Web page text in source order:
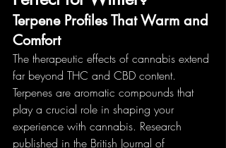
Terpene Profiles That Warm and
Comfort
The therapeutic effects of cannabis extend
far beyond THC and CBD content.
Terpenes are aromatic compounds that
play a crucial role in shaping your
experience with cannabis. Research
published in the British Journal of